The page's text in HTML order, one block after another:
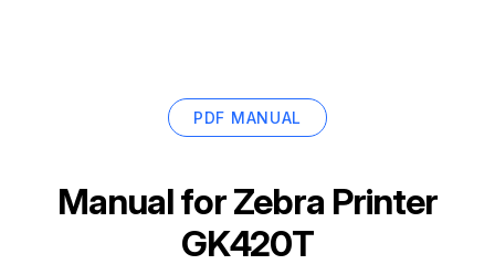
PDF MANUAL
Manual forZebra Printer
GK420T